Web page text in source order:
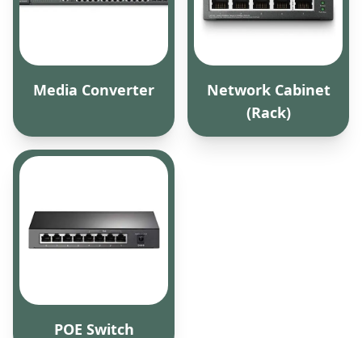
Media Converter
Network Cabinet
(Rack)
POE Switch